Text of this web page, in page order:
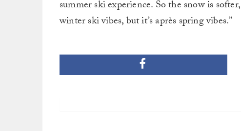
summer ski experience. So the snow is
winter ski vibes, but it’s après spring vibes.”